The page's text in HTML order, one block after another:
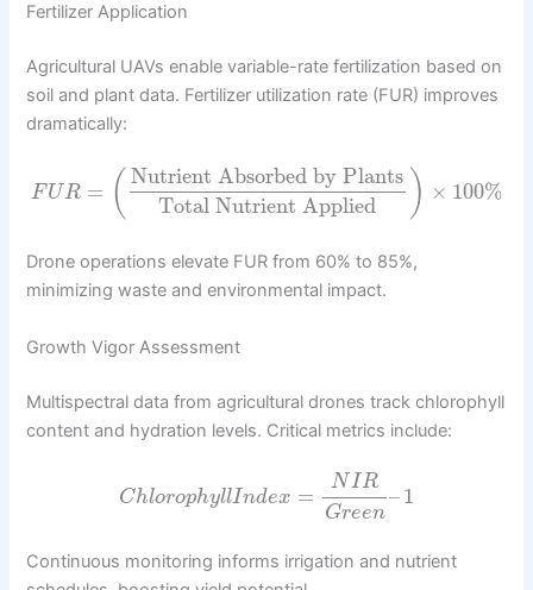
Fertilizer Application
Agricultural UAVs enable variable-rate fertilization based on
soil and plant data. Fertilizer utilization rate (FUR) improves
dramatically:
FUR = ( Nutrient Absorbed by Plants
Total Nutrient Applied
) × 100%
Drone operations elevate FUR from 60% to 85%,
minimizing waste and environmental impact.
Growth Vigor Assessment
Multispectral data from agricultural drones track chlorophyll
content and hydration levels. Critical metrics include:
ChlorophyllIndex = NIR
Green
–1
Continuous monitoring informs irrigation and nutrient